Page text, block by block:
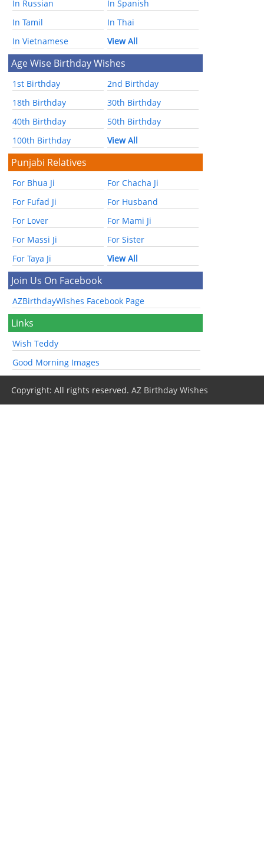
In Russian
In Spanish
In Tamil
In Thai
In Vietnamese
View All
Age Wise Birthday Wishes
1st Birthday
2nd Birthday
18th Birthday
30th Birthday
40th Birthday
50th Birthday
100th Birthday
View All
Punjabi Relatives
For Bhua Ji
For Chacha Ji
For Fufad Ji
For Husband
For Lover
For Mami Ji
For Massi Ji
For Sister
For Taya Ji
View All
Join Us On Facebook
AZBirthdayWishes Facebook Page
Links
Wish Teddy
Good Morning Images
Copyright: All rights reserved.AZ Birthday Wishes